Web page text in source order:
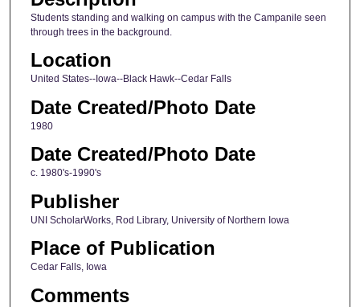
Students standing and walking on campus with the Campanile seen
through trees in the background.
Location
United States--Iowa--Black Hawk--Cedar Falls
Date Created/Photo Date
1980
Date Created/Photo Date
c. 1980's-1990's
Publisher
UNI ScholarWorks, Rod Library, University of Northern Iowa
Place of Publication
Cedar Falls, Iowa
Comments